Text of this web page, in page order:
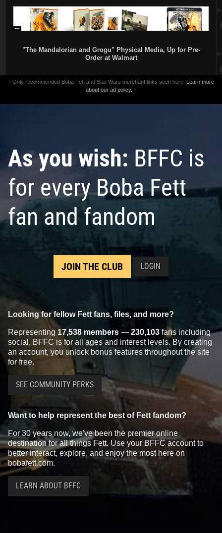
"The Mandalorian and Grogu" Physical Media, Up for Pre-
Order at Walmart
↑ Only recommended Boba Fett and Star Wars merchant links seen here. Learn more
about our ad policy. ↑
As you wish: BFFC is
for every Boba Fett
fan and fandom
JOIN THE CLUB LOGIN
Looking for fellow Fett fans, files, and more?
Representing 17,538 members — 230,103 fans including
social, BFFC is for all ages and interest levels. By creating
an account, you unlock bonus features throughout the site
for free.
SEE COMMUNITY PERKS
Want to help represent the best of Fett fandom?
For 30 years now, we've been the premier online
destination for all things Fett. Use your BFFC account to
better interact, explore, and enjoy the most here on
bobafett.com.
LEARN ABOUT BFFC